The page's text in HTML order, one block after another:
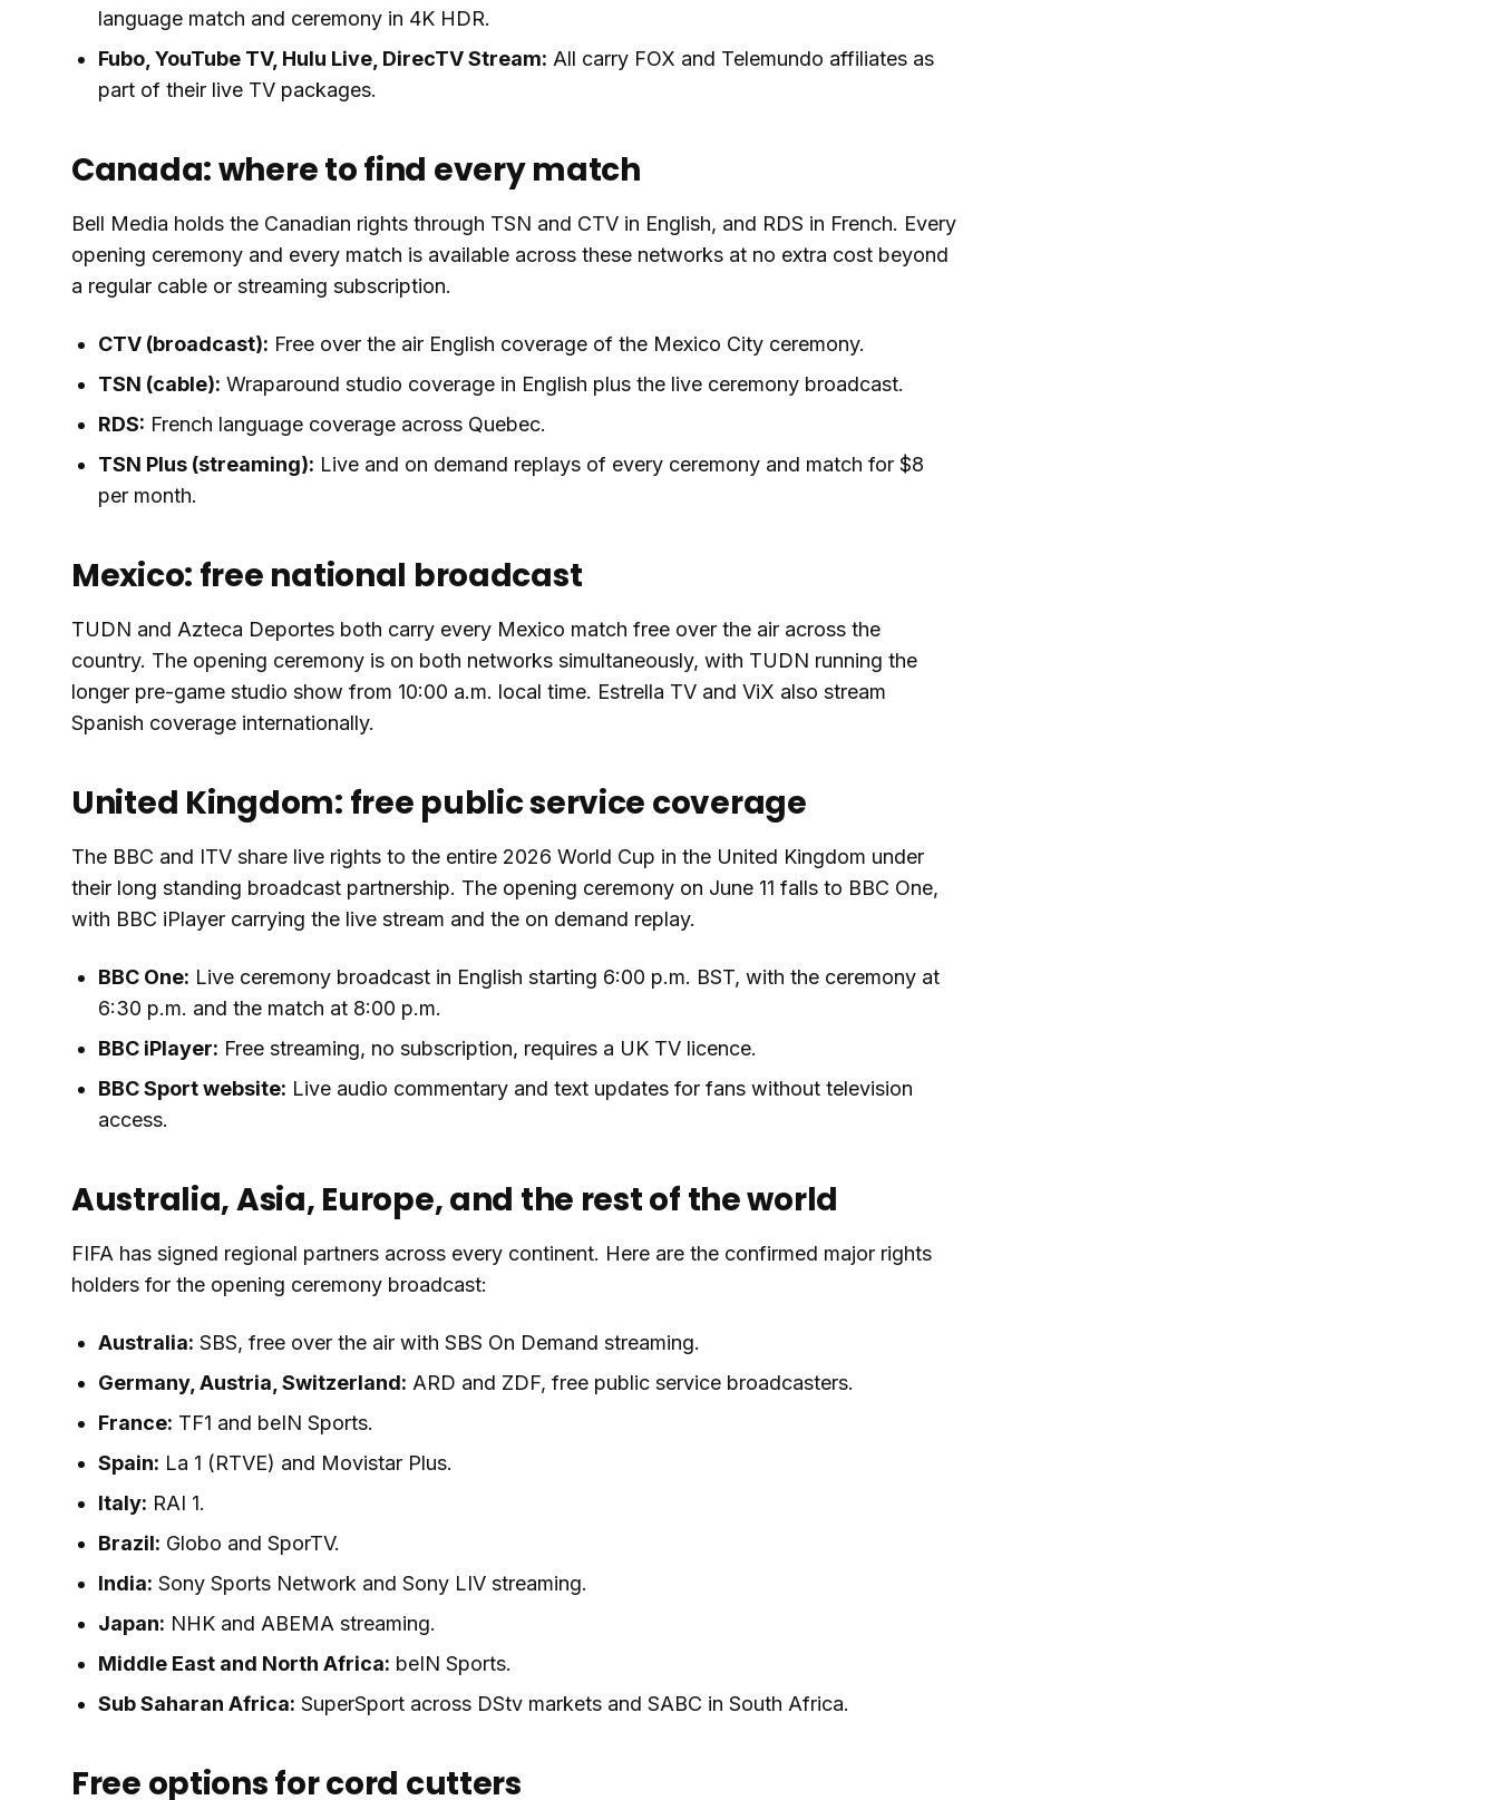
language match and ceremony in 4K HDR.
Fubo, YouTube TV, Hulu Live, DirecTV Stream: All carry FOX and Telemundo affiliates as
part of their live TV packages.
Canada: where to find every match
Bell Media holds the Canadian rights through TSN and CTV in English, and RDS in French. Every
opening ceremony and every match is available across these networks at no extra cost beyond
a regular cable or streaming subscription.
CTV (broadcast): Free over the air English coverage of the Mexico City ceremony.
TSN (cable): Wraparound studio coverage in English plus the live ceremony broadcast.
RDS: French language coverage across Quebec.
TSN Plus (streaming): Live and on demand replays of every ceremony and match for $8
per month.
Mexico: free national broadcast
TUDN and Azteca Deportes both carry every Mexico match free over the air across the
country. The opening ceremony is on both networks simultaneously, with TUDN running the
longer pre-game studio show from 10:00 a.m. local time. Estrella TV and ViX also stream
Spanish coverage internationally.
United Kingdom: free public service coverage
The BBC and ITV share live rights to the entire 2026 World Cup in the United Kingdom under
their long standing broadcast partnership. The opening ceremony on June 11 falls to BBC One,
with BBC iPlayer carrying the live stream and the on demand replay.
BBC One: Live ceremony broadcast in English starting 6:00 p.m. BST, with the ceremony at
6:30 p.m. and the match at 8:00 p.m.
BBC iPlayer: Free streaming, no subscription, requires a UK TV licence.
BBC Sport website: Live audio commentary and text updates for fans without television
access.
Australia, Asia, Europe, and the rest of the world
FIFA has signed regional partners across every continent. Here are the confirmed major rights
holders for the opening ceremony broadcast:
Australia: SBS, free over the air with SBS On Demand streaming.
Germany, Austria, Switzerland: ARD and ZDF, free public service broadcasters.
France: TF1 and beIN Sports.
Spain: La 1 (RTVE) and Movistar Plus.
Italy: RAI 1.
Brazil: Globo and SporTV.
India: Sony Sports Network and Sony LIV streaming.
Japan: NHK and ABEMA streaming.
Middle East and North Africa: beIN Sports.
Sub Saharan Africa: SuperSport across DStv markets and SABC in South Africa.
Free options for cord cutters